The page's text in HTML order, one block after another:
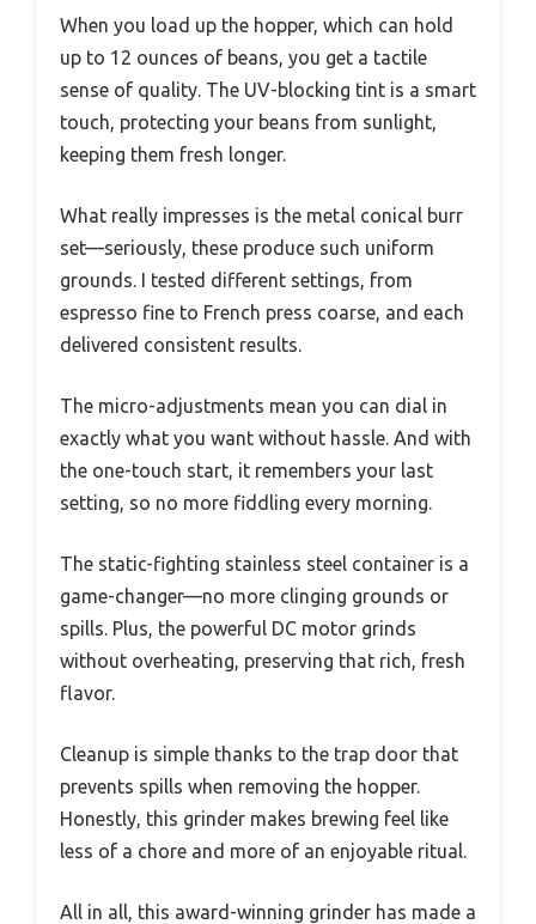
When you load up the hopper, which can hold
up to 12 ounces of beans, you get a tactile
sense of quality. The UV-blocking tint is a smart
touch, protecting your beans from sunlight,
keeping them fresh longer.
What really impresses is the metal conical burr
set—seriously, these produce such uniform
grounds. I tested different settings, from
espresso fine to French press coarse, and each
delivered consistent results.
The micro-adjustments mean you can dial in
exactly what you want without hassle. And with
the one-touch start, it remembers your last
setting, so no more fiddling every morning.
The static-fighting stainless steel container is a
game-changer—no more clinging grounds or
spills. Plus, the powerful DC motor grinds
without overheating, preserving that rich, fresh
flavor.
Cleanup is simple thanks to the trap door that
prevents spills when removing the hopper.
Honestly, this grinder makes brewing feel like
less of a chore and more of an enjoyable ritual.
All in all, this award-winning grinder has made a